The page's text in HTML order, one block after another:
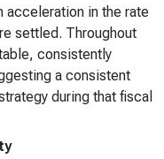
acceleration in the rate
settled. Throughout
consistently
a consistent
during that fiscal